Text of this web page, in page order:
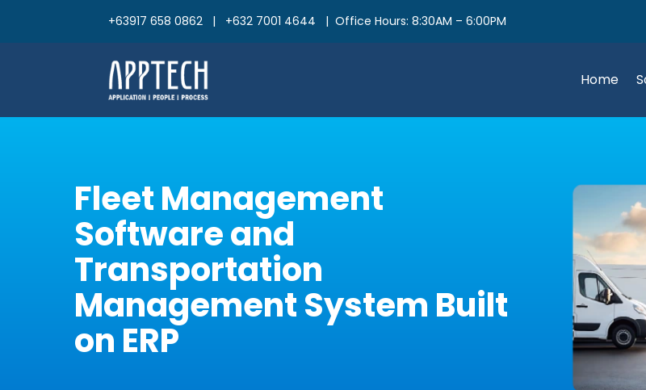
+63917 658 0862 | +632 7001 4644 | Office Hours: 8:30AM – 6:00PM
Home
Fleet Management
Software and
Transportation
Management System Built
on ERP